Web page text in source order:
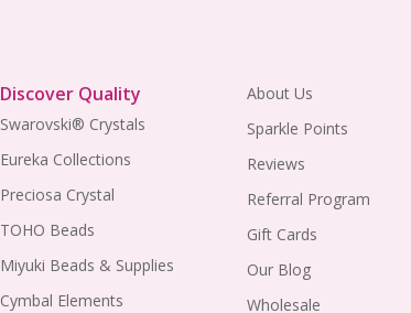
Discover Quality
Swarovski® Crystals
Eureka Collections
Preciosa Crystal
TOHO Beads
Miyuki Beads & Supplies
Cymbal Elements
About Us
Sparkle Points
Reviews
Referral Program
Gift Cards
Our Blog
Wholesale